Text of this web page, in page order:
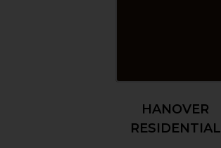
HANOVER
RESIDENTIAL